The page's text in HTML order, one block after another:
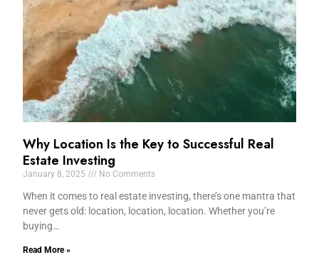
Why Location Is the Key to Successful Real
Estate Investing
January 8, 2025 No Comments
When it comes to real estate investing, there’s one mantra that
never gets old: location, location, location. Whether you’re
buying…
Read More »